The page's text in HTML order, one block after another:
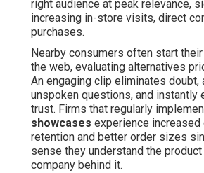
right audience at peak relevance,
increasing in-store visits, direct
purchases.
Nearby consumers often start
the web, evaluating alternatives
An engaging clip eliminates doubt,
unspoken questions, and instantly
trust. Firms that regularly
showcases experience increased
retention and better order sizes
sense they understand the product
company behind it.